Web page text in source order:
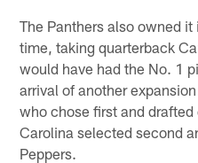
The Panthers also owned
time, taking quarterback
would have had the No. 1
arrival of another
who chose first and drafted
Carolina selected second
Peppers.